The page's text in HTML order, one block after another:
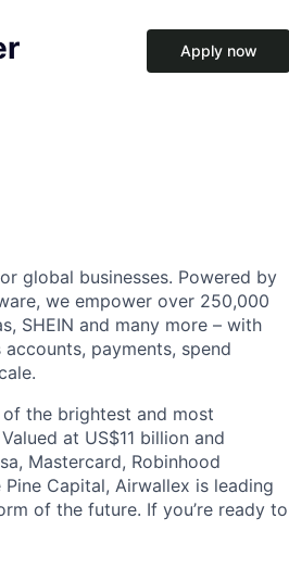
Apply now
global businesses. Powered by
we empower over 250,000
SHEIN and many more – with
payments, spend
the brightest and most
at US$11 billion and
Mastercard, Robinhood
Capital, Airwallex is leading
of the future. If you’re ready to